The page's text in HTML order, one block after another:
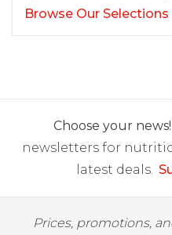
Browse Our Selections
Choose your news!
newsletters for
latest deals.
Prices, promotions,